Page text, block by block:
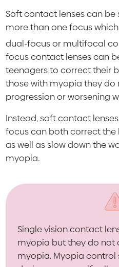
Soft contact lenses can be
more than one focus
dual-focus or multifocal
focus contact lenses can
teenagers to correct their
those with myopia they
progression or worsening
Instead, soft contact
focus can both correct
as well as slow down the
myopia.
Single vision contact
myopia but they do not
myopia. Myopia